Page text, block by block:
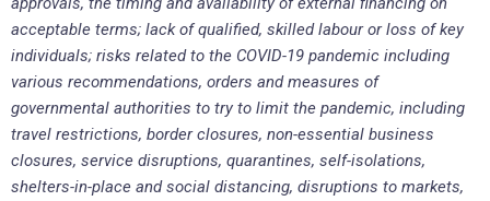
acceptable terms; lack of qualified, skilled labour or loss of key
individuals; risks related to the COVID-19 pandemic including
various recommendations, orders and measures of
governmental authorities to try to limit the pandemic, including
travel restrictions, border closures, non-essential business
closures, service disruptions, quarantines, self-isolations,
shelters-in-place and social distancing, disruptions to markets,